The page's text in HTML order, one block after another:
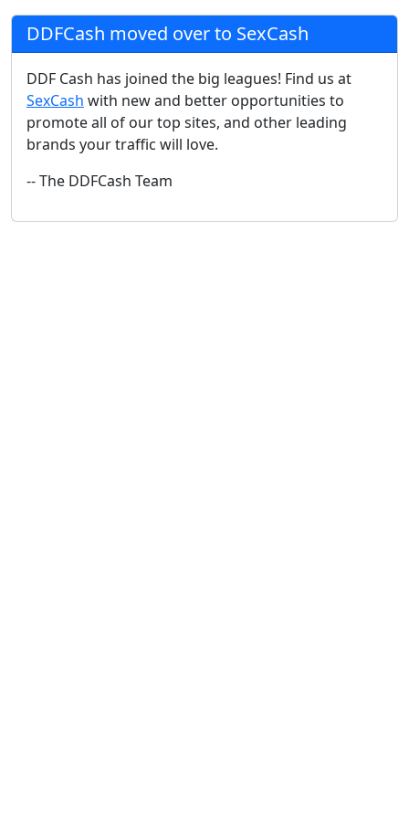
DDFCash moved over to SexCash
DDF Cash has joined the big leagues! Find us at
SexCash with new and better opportunities to
promote all of our top sites, and other leading
brands your traffic will love.
-- The DDFCash Team